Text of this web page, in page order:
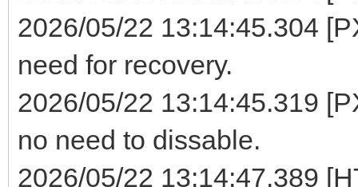
2026/05/22 13:14:45.304
need for recovery.
2026/05/22 13:14:45.319
no need to dissable.
2026/05/22 13:14:47.389